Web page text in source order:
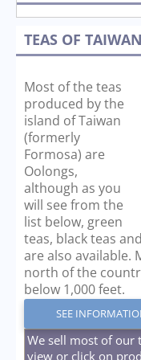
TEAS OF TAIWAN
Most of the teas
produced by the
island of Taiwan
(formerly
Formosa) are
Oolongs,
although as you
will see from the
list below, green
teas, black teas
are also available.
north of the
below 1,000 feet.
SEE
We sell most of our
view or click on